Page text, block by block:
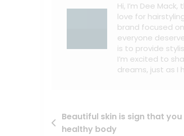
Hi, I’m Dee
love for
brand focused
everyone
is to provide
I’m excited to
dreams, just as I
Beautiful skin is sign that
healthy body